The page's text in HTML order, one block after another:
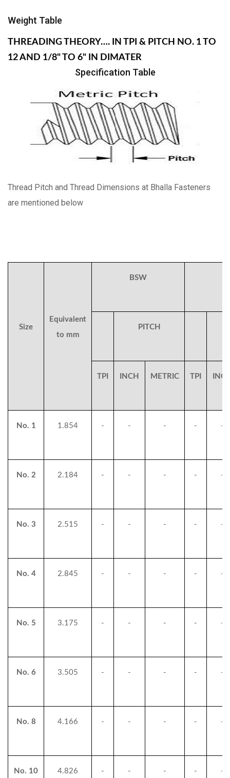
Weight Table
THREADING THEORY…. IN TPI & PITCH NO. 1 TO
12 AND 1/8" TO 6" IN DIMATER
Specification Table
Thread Pitch and Thread Dimensions at Bhalla Fasteners
are mentioned below
Size
Equivalent
to mm
BSW
PITCH
TPI INCH METRIC TPI
No. 1 1.854 - - - - -
No. 2 2.184 - - - - -
No. 3 2.515 - - - - -
No. 4 2.845 - - - - -
No. 5 3.175 - - - - -
No. 6 3.505 - - - - -
No. 8 4.166 - - - - -
No. 10 4.826 - - - - -